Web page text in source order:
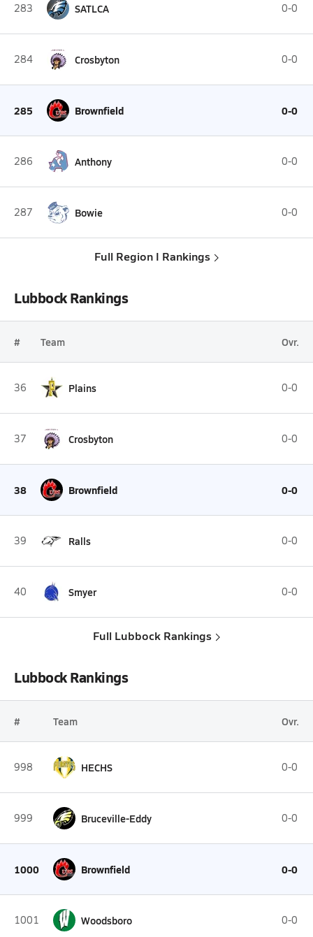
283 SATLCA 0-0
284 Crosbyton 0-0
285 Brownfield 0-0
286 Anthony 0-0
287 Bowie 0-0
Full Region I Rankings
Lubbock Rankings
# Team Ovr.
36 Plains 0-0
37 Crosbyton 0-0
38 Brownfield 0-0
39 Ralls 0-0
40 Smyer 0-0
Full Lubbock Rankings
Lubbock Rankings
# Team Ovr.
998 HECHS 0-0
999 Bruceville-Eddy 0-0
1000 Brownfield 0-0
1001 Woodsboro 0-0